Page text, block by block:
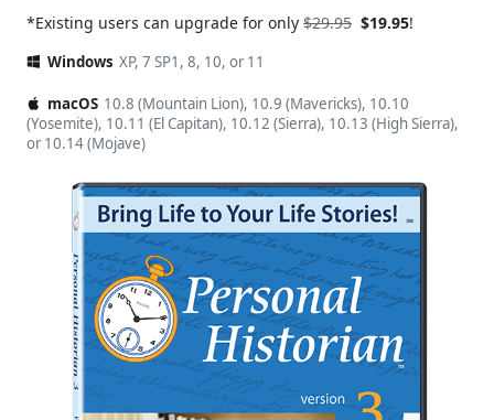
*Existing users can upgrade for only $29.95 $19.95!
Windows XP, 7 SP1, 8, 10, or 11
macOS 10.8 (Mountain Lion), 10.9 (Mavericks), 10.10
(Yosemite), 10.11 (El Capitan), 10.12 (Sierra), 10.13 (High Sierra),
or 10.14 (Mojave)